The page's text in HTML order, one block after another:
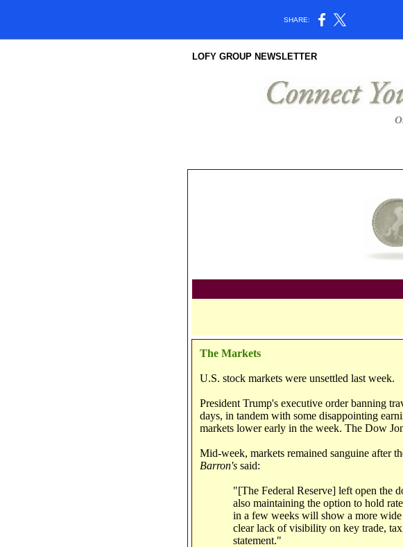
SHARE:
LOFY GROUP NEWSLETTER
The Markets
U.S. stock markets were unsettled last week.
President Trump's executive order banning
days, in tandem with some disappointing
markets lower early in the week. The Dow
Mid-week, markets remained sanguine after
Barron'ssaid:
"[The Federal Reserve] left open the
also maintaining the option to hold
in a few weeks will show a more wide
clear lack of visibility on key trade,
statement."